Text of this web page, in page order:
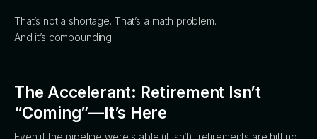
That’s not a shortage. That’s a math problem.
And it’s compounding.
The Accelerant: Retirement Isn’t
“Coming”—It’s Here
Even if the pipeline were stable (it isn’t), retirements are hitting